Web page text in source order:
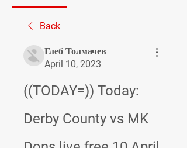
Back
Глеб Толмачев
April 10, 2023
((TODAY=)) Today:
Derby County vs MK